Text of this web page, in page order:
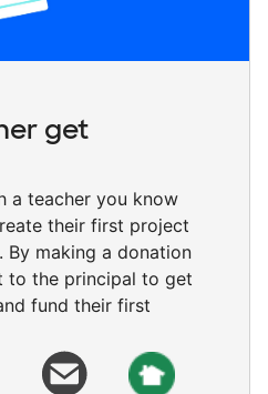
get
a teacher you know
their first project
By making a donation
to the principal to get
fund their first